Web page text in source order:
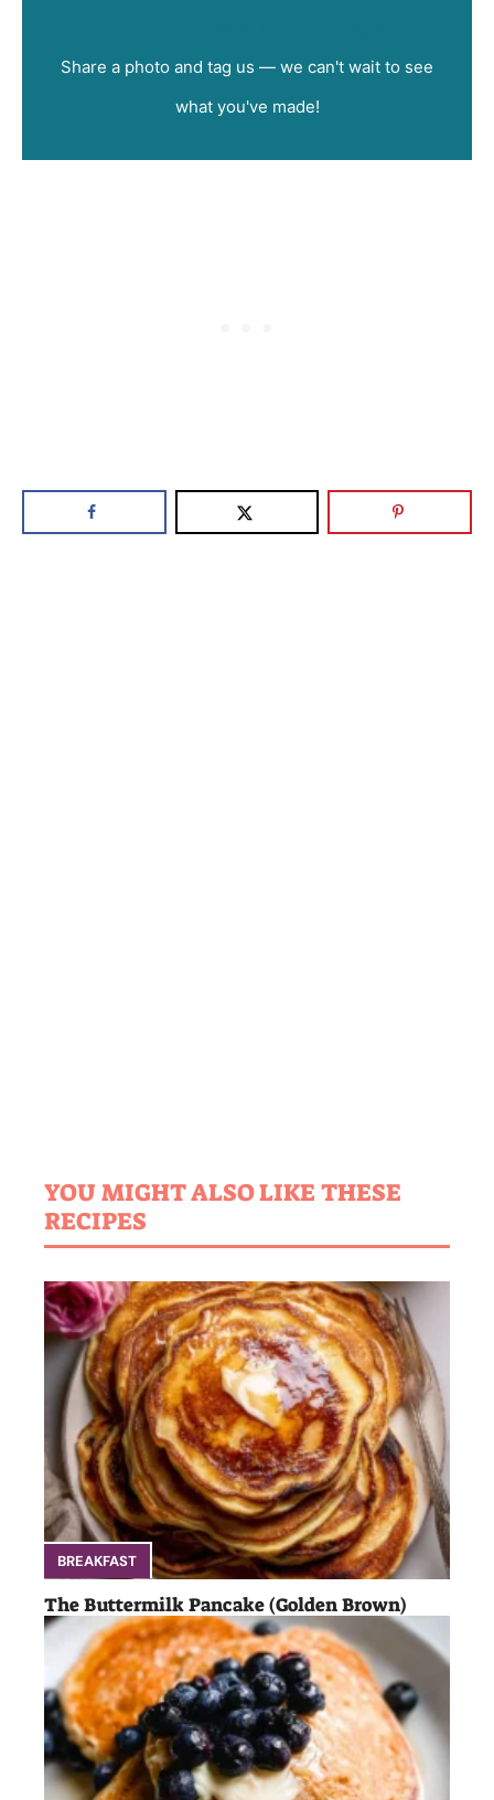
Share a photo and tag us — we can't wait to see
what you've made!
YOU MIGHT ALSO LIKE THESE
RECIPES
BREAKFAST
The Buttermilk Pancake (Golden Brown)